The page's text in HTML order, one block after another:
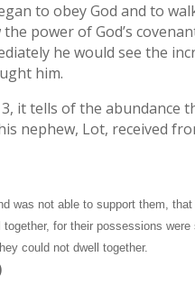
to obey God and to
the power of God’s
he would see the
him.
it tells of the abundance
nephew, Lot, received
was not able to support them,
together, for their possessions were
could not dwell together.